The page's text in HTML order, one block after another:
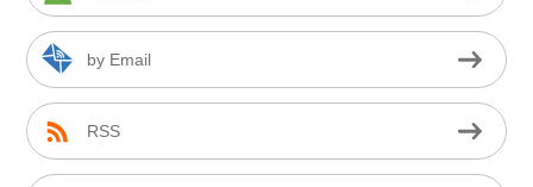
by Email
RSS